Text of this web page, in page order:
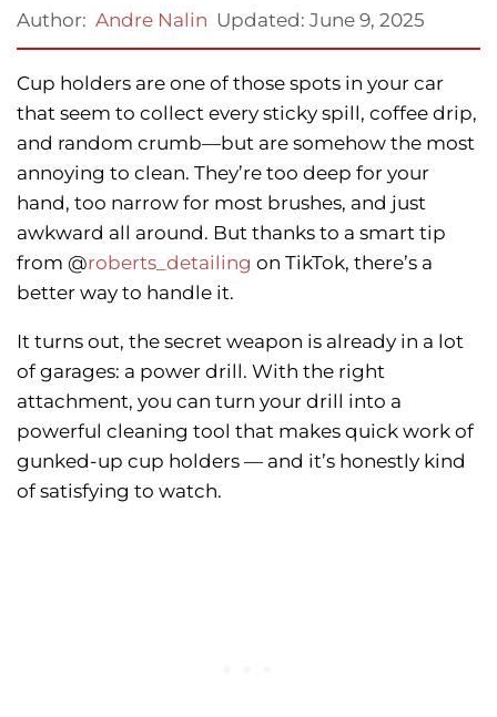
Author: Andre Nalin Updated: June 9, 2025
Cup holders are one of those spots in your car
that seem to collect every sticky spill, coffee drip,
and random crumb—but are somehow the most
annoying to clean. They’re too deep for your
hand, too narrow for most brushes, and just
awkward all around. But thanks to a smart tip
from @roberts_detailing on TikTok, there’s a
better way to handle it.
It turns out, the secret weapon is already in a lot
of garages: a power drill. With the right
attachment, you can turn your drill into a
powerful cleaning tool that makes quick work of
gunked-up cup holders — and it’s honestly kind
of satisfying to watch.